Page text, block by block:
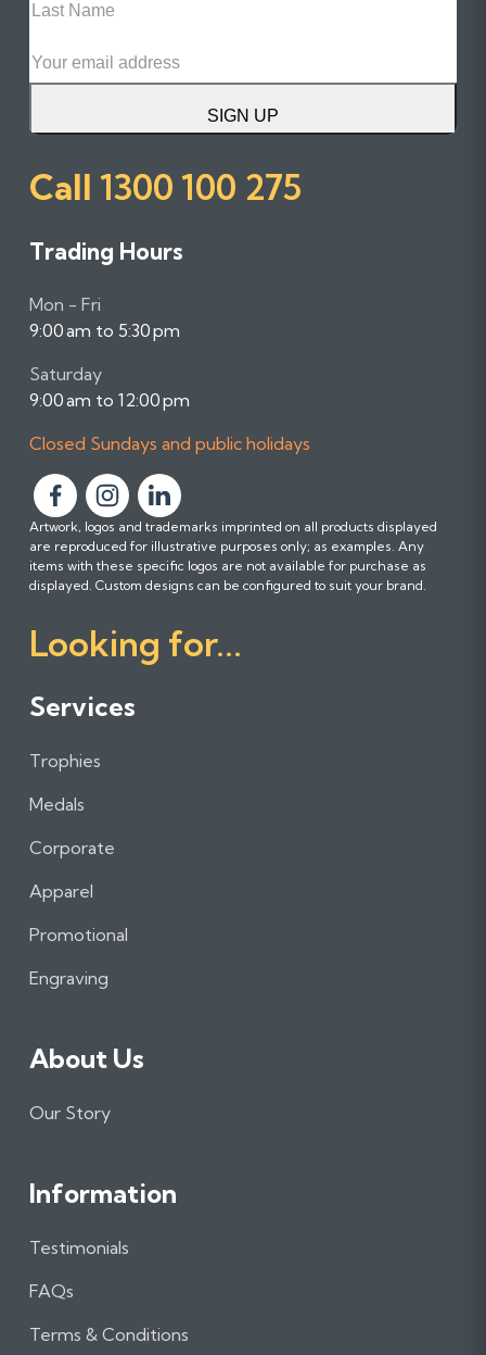
Name
SIGN UP
Call 1300 100 275
Trading Hours
Mon - Fri
9:00 am to 5:30 pm
Saturday
9:00 am to 12:00 pm
Closed Sundays and public holidays
F
o
l
l
w
u
o
F
a
e
o
F
o
l
l
w
u
o
t
m
F
o
l
l
w
u
Artwork, logos and trademarks imprinted on all products displayed
are reproduced for illustrative purposes only; as examples. Any
items with these specific logos are not available for purchase as
displayed. Custom designs can be configured to suit your brand.
Looking for...
Services
Trophies
Medals
Corporate
Apparel
Promotional
Engraving
About Us
Our Story
Information
Testimonials
FAQs
Terms & Conditions